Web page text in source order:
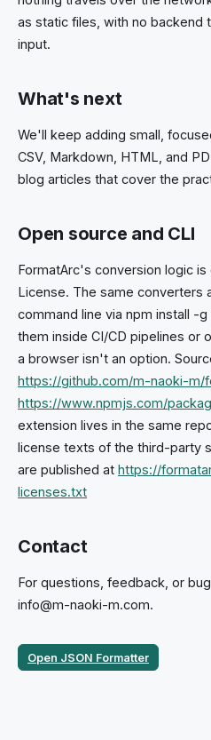
as static files, with no backend
input.
What's next
We'll keep adding small,
CSV, Markdown, HTML, and
blog articles that cover the
Open source and CLI
FormatArc's conversion logic
License. The same converters
command line via npm install -
them inside CI/CD pipelines or
a browser isn't an option.
https://github.com/m-naoki-m/
https://www.npmjs.com/
extension lives in the same
license texts of the third-party
are published at https://
licenses.txt
Contact
For questions, feedback, or
info@m-naoki-m.com.
Open JSON Formatter